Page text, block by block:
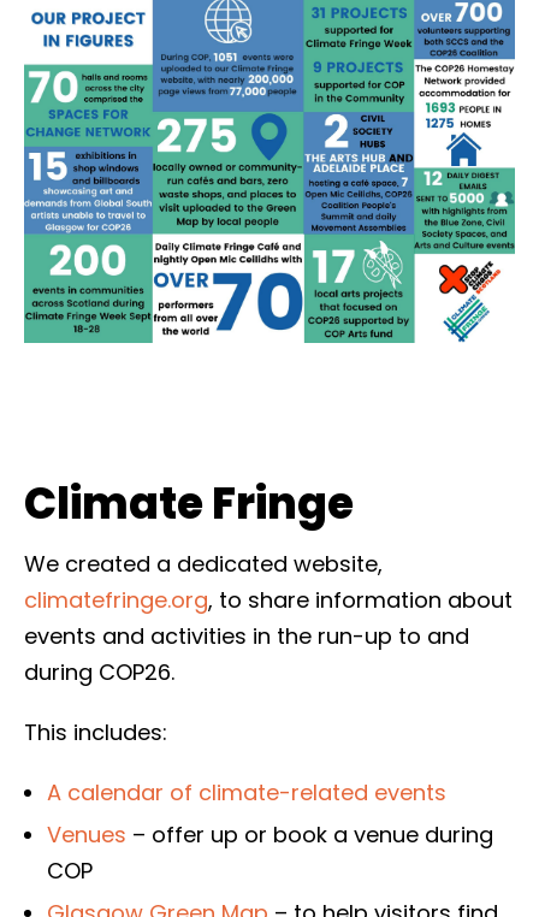
Climate Fringe
We created a dedicated website,
climatefringe.org, to share information about
events and activities in the run-up to and
during COP26.
This includes:
A calendar of climate-related events
Venues – offer up or book a venue during
COP